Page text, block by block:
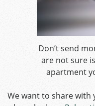
Don’t send
are not sure
apartment
We want to share with